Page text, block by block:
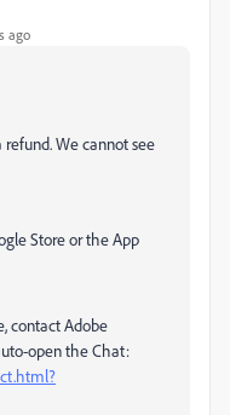
ago
We cannot see
Store or the App
contact Adobe
open the Chat: